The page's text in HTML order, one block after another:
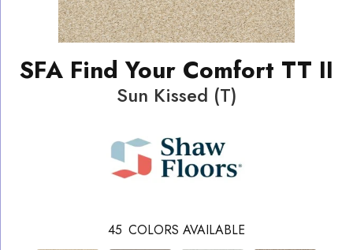
SFA Find Your Comfort TT II
Sun Kissed (T)
45 COLORS AVAILABLE